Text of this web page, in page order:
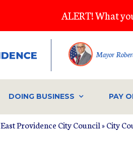
ALERT! What
Mayor
DOING BUSINESS PAY
East Providence City Council» City